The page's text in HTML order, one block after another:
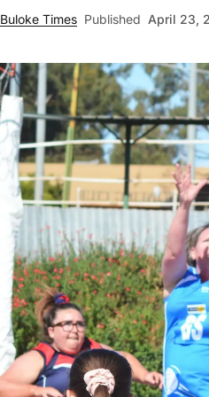
Buloke Times Published April 23,